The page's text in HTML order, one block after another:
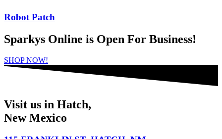
Robot Patch
Sparkys Online is Open For Business!
SHOP NOW!
Visit us in Hatch,
New Mexico